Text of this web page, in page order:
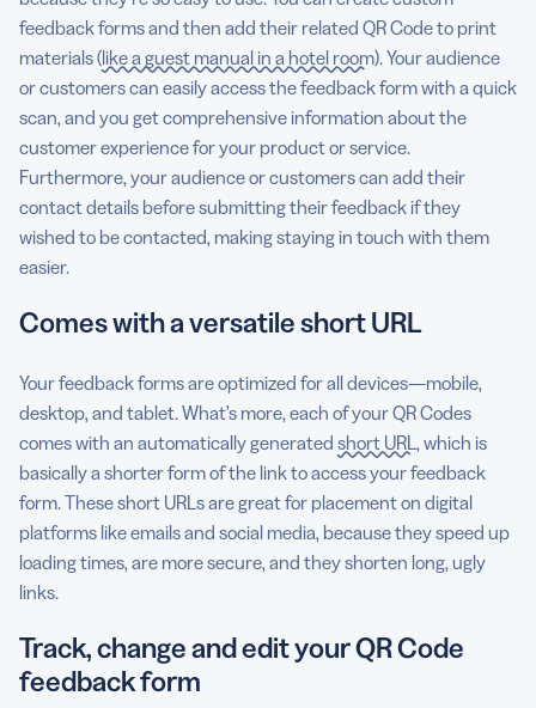
feedback forms and then add their related QR Code to print
materials (like a guest manual in a hotel room). Your audience
or customers can easily access the feedback form with a quick
scan, and you get comprehensive information about the
customer experience for your product or service.
Furthermore, your audience or customers can add their
contact details before submitting their feedback if they
wished to be contacted, making staying in touch with them
easier.
Comes with a versatile short URL
Your feedback forms are optimized for all devices—mobile,
desktop, and tablet. What’s more, each of your QR Codes
comes with an automatically generated short URL , which is
basically a shorter form of the link to access your feedback
form. These short URLs are great for placement on digital
platforms like emails and social media, because they speed up
loading times, are more secure, and they shorten long, ugly
links.
Track, change and edit your QR Code
feedback form